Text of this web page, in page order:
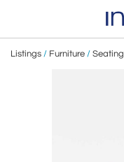
Listings / Furniture / Seating